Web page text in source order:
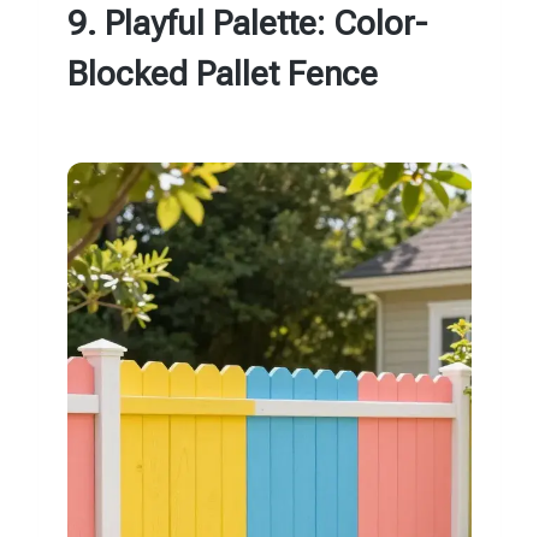
9. Playful Palette: Color-
Blocked Pallet Fence